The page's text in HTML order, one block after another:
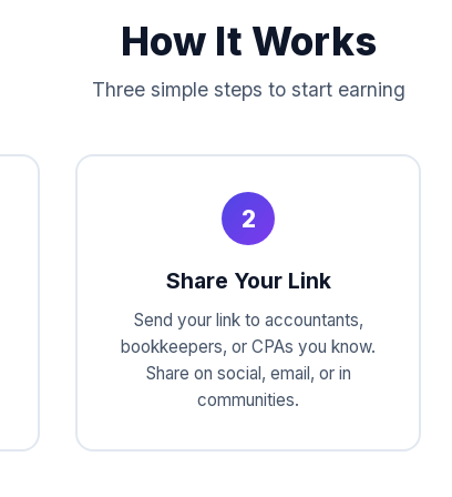
How It Works
Three simple steps to start earning
2
Share Your Link
Send your link to accountants,
bookkeepers, or CPAs you know.
Share on social, email, or in
communities.